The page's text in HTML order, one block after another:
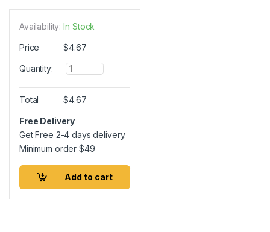
Availability: In Stock
Price $4.67
Quantity:
Q
u
a
n
i
t
Total $4.67
Free Delivery
Get Free 2-4 days delivery.
Minimum order$49
Add to cart